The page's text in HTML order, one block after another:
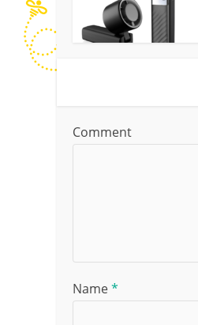
Comment
Name*